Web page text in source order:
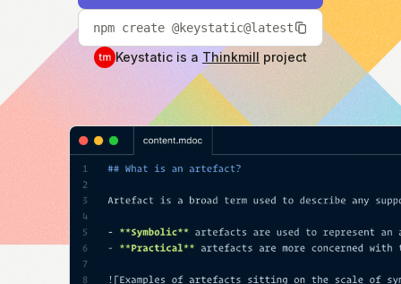
npm create @keystatic@latest
Keystatic is a Thinkmill project